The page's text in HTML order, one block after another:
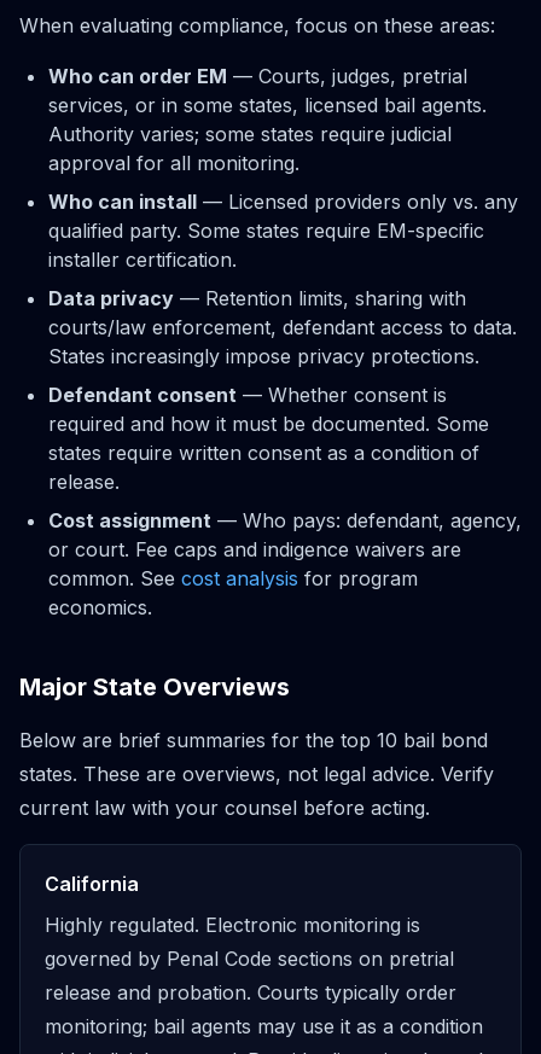
When evaluating compliance, focus on these areas:
Who can order EM — Courts, judges, pretrial
services, or in some states, licensed bail agents.
Authority varies; some states require judicial
approval for all monitoring.
Who can install — Licensed providers only vs. any
qualified party. Some states require EM-specific
installer certification.
Data privacy — Retention limits, sharing with
courts/law enforcement, defendant access to data.
States increasingly impose privacy protections.
Defendant consent — Whether consent is
required and how it must be documented. Some
states require written consent as a condition of
release.
Cost assignment — Who pays: defendant, agency,
or court. Fee caps and indigence waivers are
common. See cost analysis for program
economics.
Major State Overviews
Below are brief summaries for the top 10 bail bond
states. These are overviews, not legal advice. Verify
current law with your counsel before acting.
California
Highly regulated. Electronic monitoring is
governed by Penal Code sections on pretrial
release and probation. Courts typically order
monitoring; bail agents may use it as a condition